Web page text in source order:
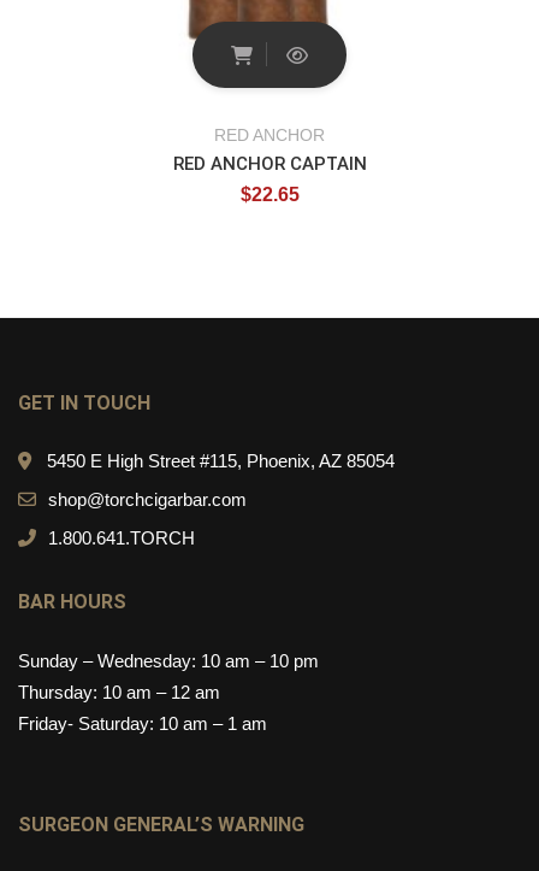
RED ANCHOR
RED ANCHOR CAPTAIN
$22.65
GET IN TOUCH
5450 E High Street #115, Phoenix, AZ 85054
shop@torchcigarbar.com
1.800.641.TORCH
BAR HOURS
Sunday – Wednesday: 10 am – 10 pm
Thursday: 10 am – 12 am
Friday- Saturday: 10 am – 1 am
SURGEON GENERAL’S WARNING